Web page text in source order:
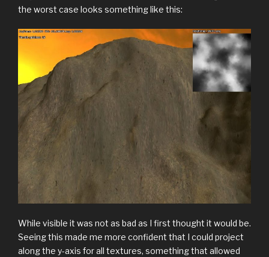
the worst case looks something like this:
While visible it was not as bad as I first thought it would be.
Seeing this made me more confident that I could project
along the y-axis for all textures, something that allowed